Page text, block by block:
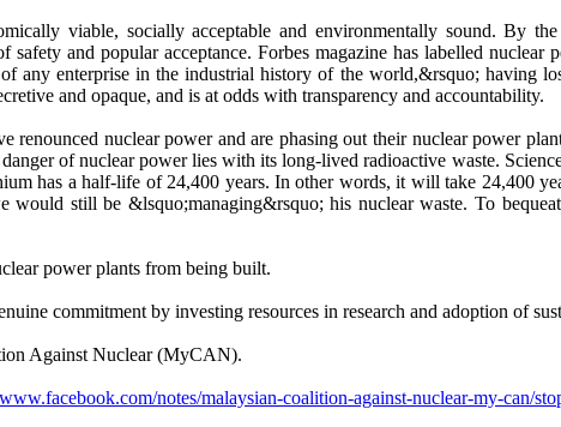
viable, socially acceptable and environmentally sound. By
and popular acceptance. Forbes magazine has labelled
any enterprise in the industrial history of the world,&rsquo; having
and opaque, and is at odds with transparency and accountability.
renounced nuclear power and are phasing out their nuclear power
of nuclear power lies with its long-lived radioactive waste.
has a half-life of 24,400 years. In other words, it will take 24,400
would still be &lsquo;managing&rsquo; his nuclear waste. To
power plants from being built.
commitment by investing resources in research and adoption of
Against Nuclear (MyCAN).
notes/malaysian-coalition-against-nuclear-my-can/